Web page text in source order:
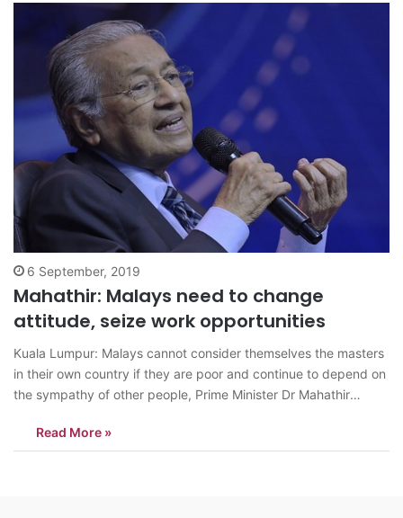
6 September, 2019
Mahathir: Malays need to change
attitude, seize work opportunities
Kuala Lumpur: Malays cannot consider themselves the masters
in their own country if they are poor and continue to depend on
the sympathy of other people, Prime Minister Dr Mahathir
the jobs that are now mostly filled by foreigners, he added.…
Read More »